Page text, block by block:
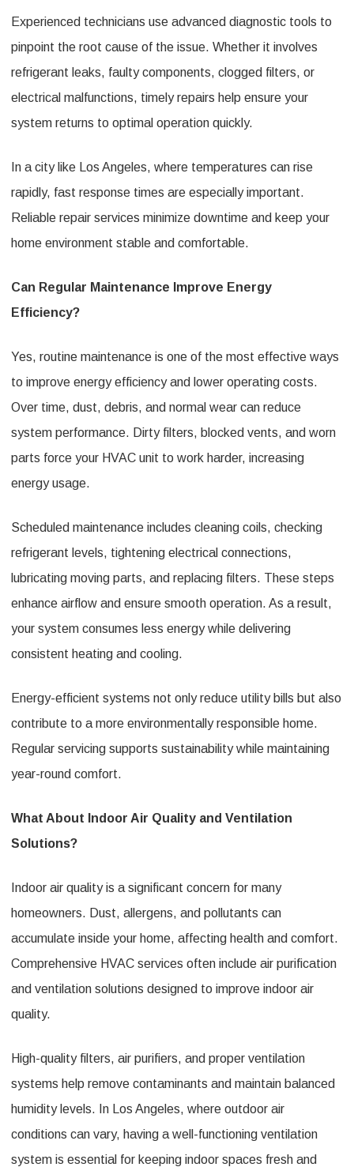
Experienced technicians use advanced diagnostic tools to
pinpoint the root cause of the issue. Whether it involves
refrigerant leaks, faulty components, clogged filters, or
electrical malfunctions, timely repairs help ensure your
system returns to optimal operation quickly.
In a city like Los Angeles, where temperatures can rise
rapidly, fast response times are especially important.
Reliable repair services minimize downtime and keep your
home environment stable and comfortable.
Can Regular Maintenance Improve Energy
Efficiency?
Yes, routine maintenance is one of the most effective ways
to improve energy efficiency and lower operating costs.
Over time, dust, debris, and normal wear can reduce
system performance. Dirty filters, blocked vents, and worn
parts force your HVAC unit to work harder, increasing
energy usage.
Scheduled maintenance includes cleaning coils, checking
refrigerant levels, tightening electrical connections,
lubricating moving parts, and replacing filters. These steps
enhance airflow and ensure smooth operation. As a result,
your system consumes less energy while delivering
consistent heating and cooling.
Energy-efficient systems not only reduce utility bills but also
contribute to a more environmentally responsible home.
Regular servicing supports sustainability while maintaining
year-round comfort.
What About Indoor Air Quality and Ventilation
Solutions?
Indoor air quality is a significant concern for many
homeowners. Dust, allergens, and pollutants can
accumulate inside your home, affecting health and comfort.
Comprehensive HVAC services often include air purification
and ventilation solutions designed to improve indoor air
quality.
High-quality filters, air purifiers, and proper ventilation
systems help remove contaminants and maintain balanced
humidity levels. In Los Angeles, where outdoor air
conditions can vary, having a well-functioning ventilation
system is essential for keeping indoor spaces fresh and